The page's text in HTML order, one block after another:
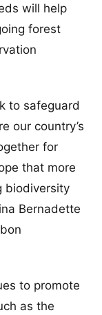
will help
forest
to safeguard
our country’s
for
that more
biodiversity
Bernadette
to promote
as the